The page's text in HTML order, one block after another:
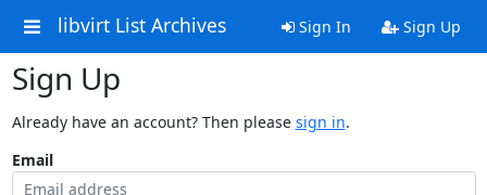
libvirt List Archives Sign In Sign Up
Sign Up
Already have an account? Then please sign in.
Email